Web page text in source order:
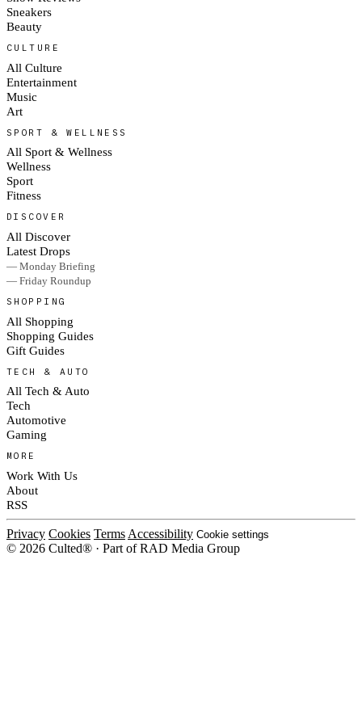
Sneakers
Beauty
CULTURE
All Culture
Entertainment
Music
Art
SPORT & WELLNESS
All Sport & Wellness
Wellness
Sport
Fitness
DISCOVER
All Discover
Latest Drops
— Monday Briefing
— Friday Roundup
SHOPPING
All Shopping
Shopping Guides
Gift Guides
TECH & AUTO
All Tech & Auto
Tech
Automotive
Gaming
MORE
Work With Us
About
RSS
Privacy Cookies Terms Accessibility Cookie settings
© 2026 Culted® · Part of RAD Media Group